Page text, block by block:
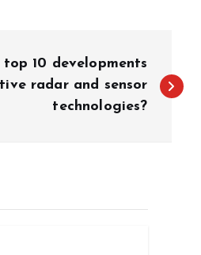
10 developments
radar and sensor
technologies?